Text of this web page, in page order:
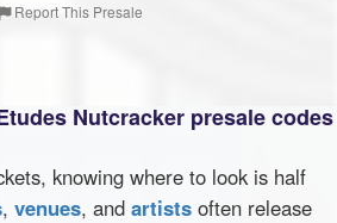
Report This Presale
Nutcracker presale codes
knowing where to look is half
, venues, and artists often release